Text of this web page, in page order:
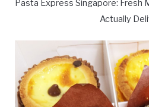
Pasta Express Singapore: Fresh
Actually